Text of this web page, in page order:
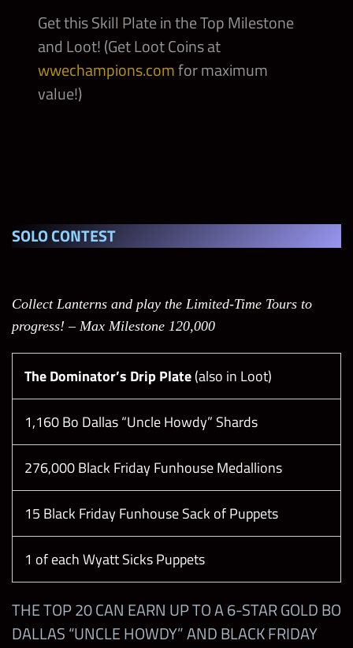
Bret Hart “Best There Ever Will Be”
WrestleMania 13 Gear
Batista “Bataista Bomb” RAW 2009 Gear
Molly Holly “Pure and Wholesome” Mighty
Skill Plates
Insatiable Hunger
Down the Rabbit Hole
Moments
Heartbreaking Manager Moment
Torrie Wilson Returns Moment
NXT Arrival Moment
Get this Skill Plate in the Top Milestone
and Loot! (Get Loot Coins at
wwechampions.comfor maximum
value!)
SOLO CONTEST
Collect Lanterns and play the Limited-Time Tours to
progress! – Max Milestone 120,000
The Dominator’s Drip Plate(also in Loot)
1,160 Bo Dallas “Uncle Howdy” Shards
276,000 Black Friday Funhouse Medallions
15 Black Friday Funhouse Sack of Puppets
1 of each Wyatt Sicks Puppets
THE TOP 20 CAN EARN UP TO A 6-STAR GOLD BO
DALLAS “UNCLE HOWDY” AND BLACK FRIDAY